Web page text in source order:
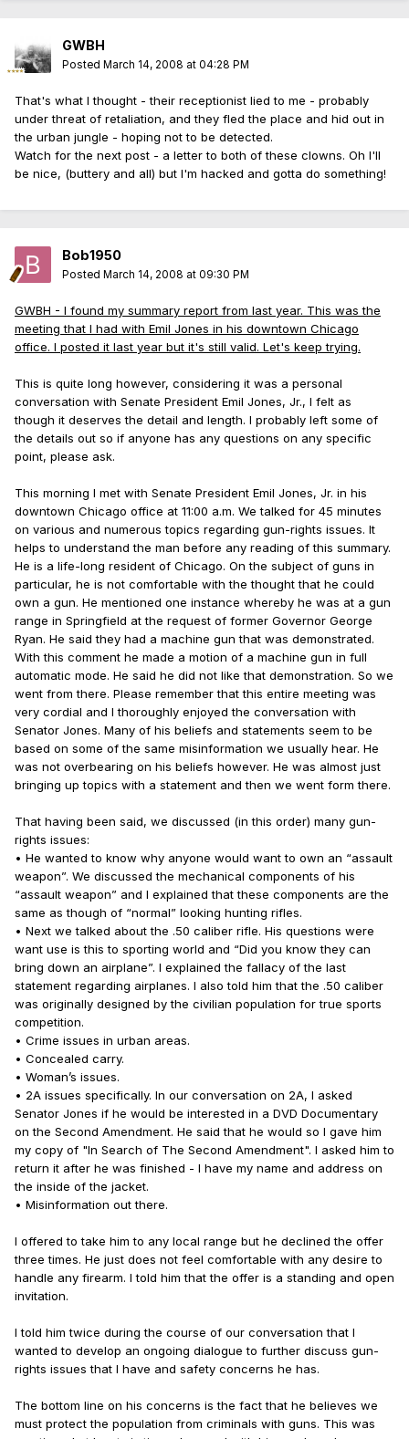
GWBH
Posted March 14, 2008 at 04:28 PM
That's what I thought - their receptionist lied to me - probably
under threat of retaliation, and they fled the place and hid out in
the urban jungle - hoping not to be detected.
Watch for the next post - a letter to both of these clowns. Oh I'll
be nice, (buttery and all) but I'm hacked and gotta do something!
Bob1950
Posted March 14, 2008 at 09:30 PM
GWBH - I found my summary report from last year. This was the
meeting that I had with Emil Jones in his downtown Chicago
office. I posted it last year but it's still valid. Let's keep trying.
This is quite long however, considering it was a personal
conversation with Senate President Emil Jones, Jr., I felt as
though it deserves the detail and length. I probably left some of
the details out so if anyone has any questions on any specific
point, please ask.
This morning I met with Senate President Emil Jones, Jr. in his
downtown Chicago office at 11:00 a.m. We talked for 45 minutes
on various and numerous topics regarding gun-rights issues. It
helps to understand the man before any reading of this summary.
He is a life-long resident of Chicago. On the subject of guns in
particular, he is not comfortable with the thought that he could
own a gun. He mentioned one instance whereby he was at a gun
range in Springfield at the request of former Governor George
Ryan. He said they had a machine gun that was demonstrated.
With this comment he made a motion of a machine gun in full
automatic mode. He said he did not like that demonstration. So we
went from there. Please remember that this entire meeting was
very cordial and I thoroughly enjoyed the conversation with
Senator Jones. Many of his beliefs and statements seem to be
based on some of the same misinformation we usually hear. He
was not overbearing on his beliefs however. He was almost just
bringing up topics with a statement and then we went form there.
That having been said, we discussed (in this order) many gun-
rights issues:
• He wanted to know why anyone would want to own an “assault
weapon”. We discussed the mechanical components of his
“assault weapon” and I explained that these components are the
same as though of “normal” looking hunting rifles.
• Next we talked about the .50 caliber rifle. His questions were
want use is this to sporting world and “Did you know they can
bring down an airplane”. I explained the fallacy of the last
statement regarding airplanes. I also told him that the .50 caliber
was originally designed by the civilian population for true sports
competition.
• Crime issues in urban areas.
• Concealed carry.
• Woman’s issues.
• 2A issues specifically. In our conversation on 2A, I asked
Senator Jones if he would be interested in a DVD Documentary
on the Second Amendment. He said that he would so I gave him
my copy of "In Search of The Second Amendment". I asked him to
return it after he was finished - I have my name and address on
the inside of the jacket.
• Misinformation out there.
I offered to take him to any local range but he declined the offer
three times. He just does not feel comfortable with any desire to
handle any firearm. I told him that the offer is a standing and open
invitation.
I told him twice during the course of our conversation that I
wanted to develop an ongoing dialogue to further discuss gun-
rights issues that I have and safety concerns he has.
The bottom line on his concerns is the fact that he believes we
must protect the population from criminals with guns. This was